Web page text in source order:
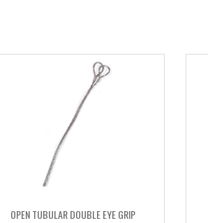
OPEN TUBULAR DOUBLE EYE GRIP